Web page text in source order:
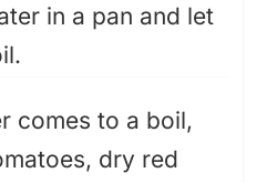
in a pan and let
comes to a boil,
dry red